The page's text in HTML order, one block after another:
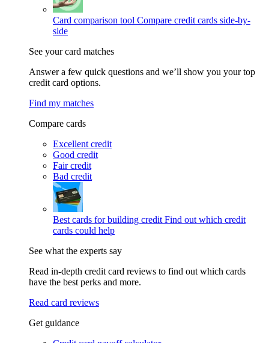
Card comparison tool Compare credit cards side-by-
side
See your card matches
Answer a few quick questions and we’ll show you your top
credit card options.
Find my matches
Compare cards
Excellent credit
Good credit
Fair credit
Bad credit
Best cards for building credit Find out which credit
cards could help
See what the experts say
Read in-depth credit card reviews to find out which cards
have the best perks and more.
Read card reviews
Get guidance